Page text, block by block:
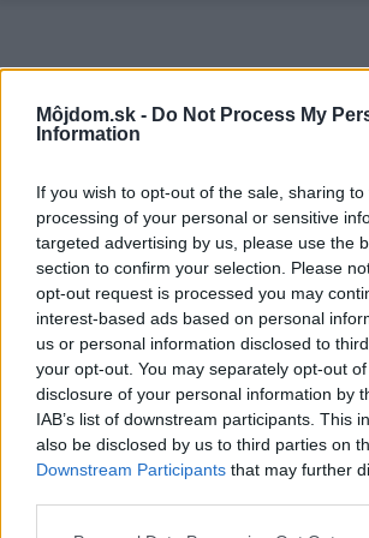
Môjdom.sk - Do Not Process My
Information
If you wish to opt-out of the sale, sharing
processing of your personal or sensitive
targeted advertising by us, please use the
section to confirm your selection. Please
opt-out request is processed you may
interest-based ads based on personal
us or personal information disclosed to
your opt-out. You may separately opt-out
disclosure of your personal information by
IAB’s list of downstream participants. This
also be disclosed by us to third parties on
Downstream Participants that may further
Zdroj: Heluz